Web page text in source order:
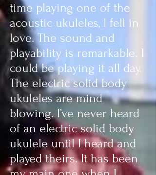
time playing one of the
acoustic ukuleles, I fell in
love. The sound and
playability is remarkable. I
could be playing it all day.
The electric solid body
ukuleles are mind
blowing. I’ve never heard
of an electric solid body
ukulele until I heard and
played theirs. It has been